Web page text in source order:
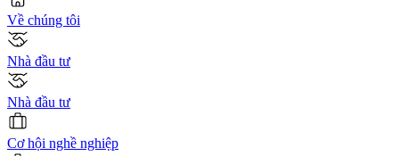
Về chúng tôi
Nhà đầu tư
Nhà đầu tư
Cơ hội nghề nghiệp